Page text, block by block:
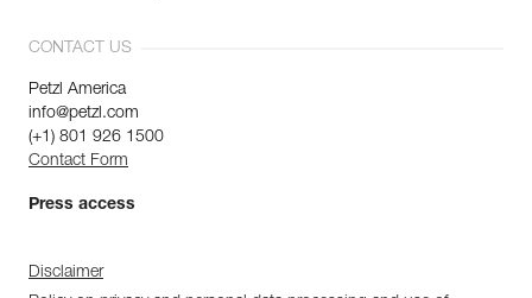
CONTACT US
Petzl America
info@petzl.com
(+1) 801 926 1500
Contact Form
Press access
Disclaimer